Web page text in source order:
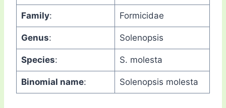
Family: Formicidae
Genus: Solenopsis
Species: S. molesta
Binomial name: Solenopsis molesta